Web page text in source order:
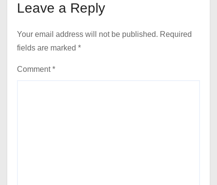
Leave a Reply
Your email address will not be published. Required
fields are marked *
Comment*